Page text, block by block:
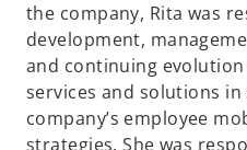
the company, Rita was
development,
and continuing
services and solutions
company’s employee
strategies. She was